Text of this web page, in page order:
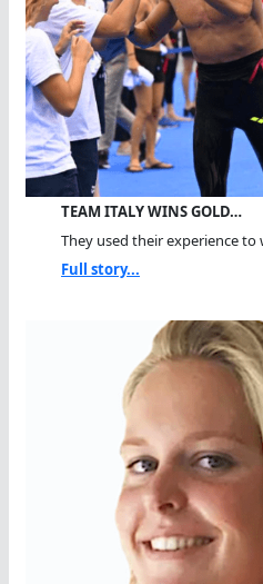
TEAM ITALY WINS GOLD…
They used their experience to
Full story...